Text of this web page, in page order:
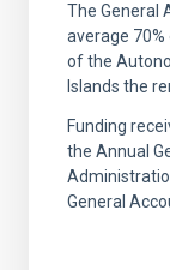
The General
average
of the
Islands the
Funding
the Annual
General